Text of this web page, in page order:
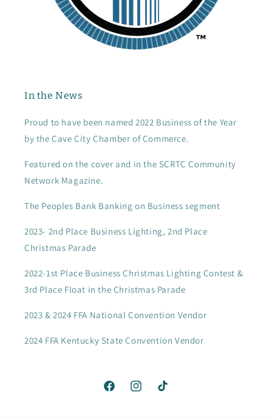
In the News
Proud to have been named 2022 Business of the Year
by the Cave City Chamber of Commerce.
Featured on the cover and in the SCRTC Community
Network Magazine.
The Peoples Bank Banking on Business segment
2023- 2nd Place Business Lighting, 2nd Place
Christmas Parade
2022-1st Place Business Christmas Lighting Contest &
3rd Place Float in the Christmas Parade
2023 & 2024 FFA National Convention Vendor
2024 FFA Kentucky State Convention Vendor
FacebookInstagramTikTok